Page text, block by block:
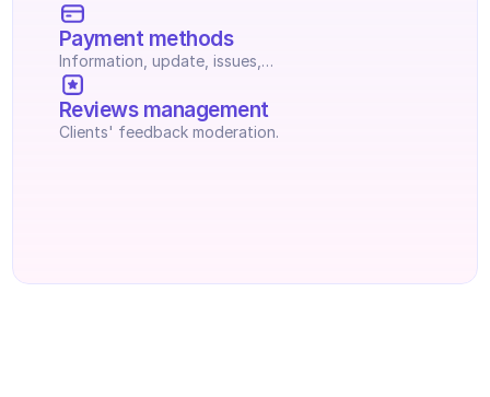
Payment methods
Information, update, issues,…
Reviews management
Clients' feedback moderation.